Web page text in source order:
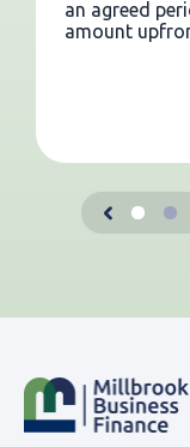
an agreed
amount